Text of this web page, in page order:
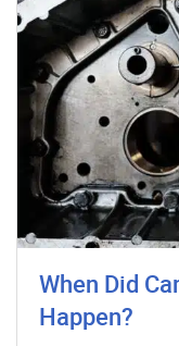
When Did
Happen?